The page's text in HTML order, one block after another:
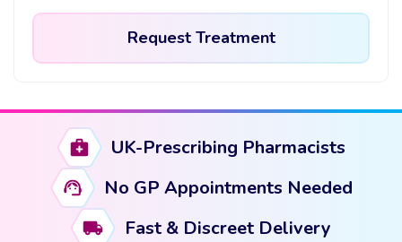
Request Treatment
multiple
variants.
The
options
UK-Prescribing Pharmacists
No GP Appointments Needed
Fast & Discreet Delivery